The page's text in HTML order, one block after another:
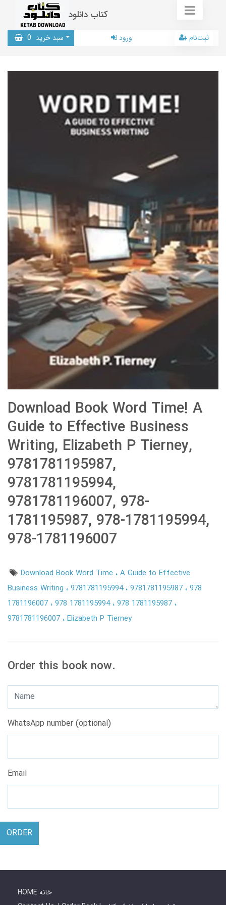
کتاب دانلود
سبد خرید 0 ورود ثبت‌نام
Download Book Word Time! A
Guide to Effective Business
Writing, Elizabeth P Tierney,
9781781195987,
9781781195994,
9781781196007, 978-
1781195987, 978-1781195994,
978-1781196007
Download Book Word Time A Guide to Effective
Business Writing
9781781195994 9781781195987 978
1781196007 978 1781195994 978 1781195987
9781781196007 Elizabeth P Tierney
Order this book now.
WhatsApp number (optional)
Email
ORDER
HOME خانه